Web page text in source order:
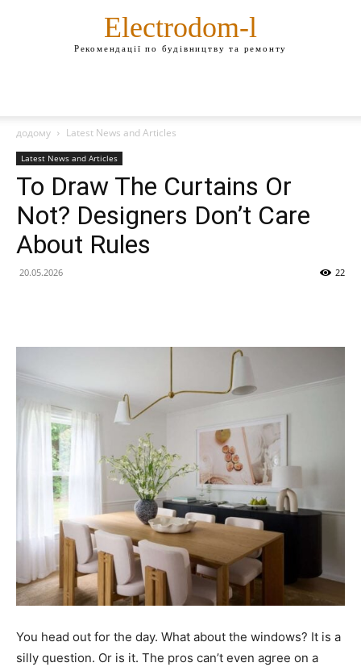
Electrodom-l
Рекомендації по будівництву та ремонту
додому Latest News and Articles
Latest News and Articles
To Draw The Curtains Or
Not? Designers Don’t Care
About Rules
20.05.2026 22
You head out for the day. What about the windows? It is a
silly question. Or is it. The pros can’t even agree on a